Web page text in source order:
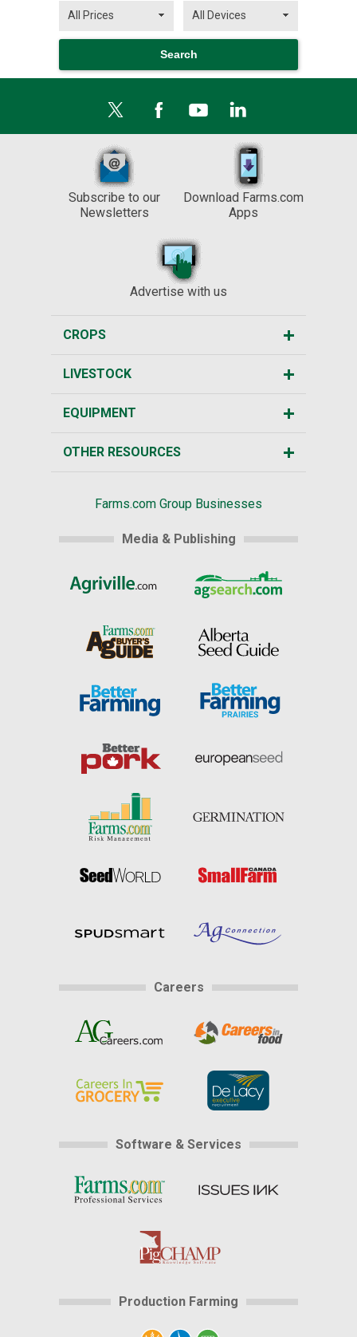
Subscribe to our
Newsletters
Download Farms.com
Apps
Advertise with us
CROPS
LIVESTOCK
EQUIPMENT
OTHER RESOURCES
Farms.com Group Businesses
Media & Publishing
Careers
Software & Services
Production Farming